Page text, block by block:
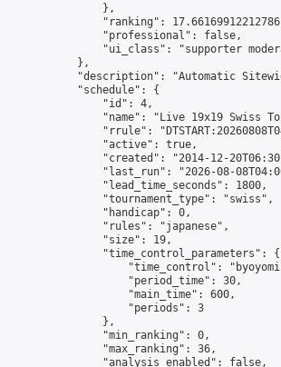
                },
"ranking":
                "professional": false,
"ui_class": "supporter
            },
"description": "Automatic
            "schedule": {
                "id": 4,
"name": "Live 19x19 Swiss
"rrule":
                "active": true,
"created": "2014-12-
"last_run": "2026-08-
                "lead_time_seconds": 1800,
                "tournament_type": "swiss",
                "handicap": 0,
                "rules": "japanese",
                "size": 19,
                "time_control_parameters": {
"time_control":
                    "period_time": 30,
                    "main_time": 600,
                    "periods": 3
                },
                "min_ranking": 0,
                "max_ranking": 36,
                "analysis_enabled": false,